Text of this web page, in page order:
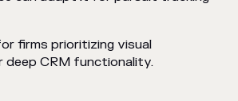
firms prioritizing visual
deep CRM functionality.